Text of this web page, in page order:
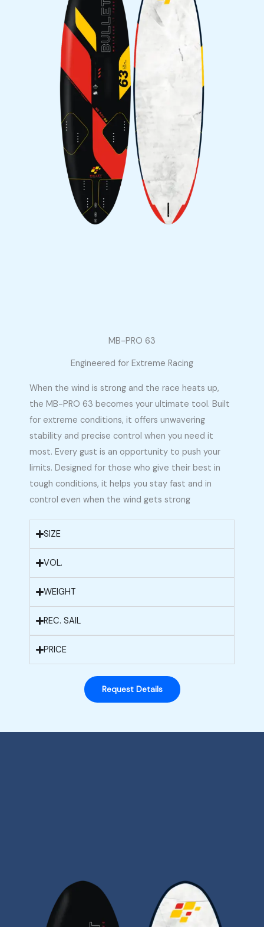
MB-PRO 63
Engineered for Extreme Racing
When the wind is strong and the race heats up,
the MB-PRO 63 becomes your ultimate tool. Built
for extreme conditions, it offers unwavering
stability and precise control when you need it
most. Every gust is an opportunity to push your
limits. Designed for those who give their best in
tough conditions, it helps you stay fast and in
control even when the wind gets strong
SIZE
VOL.
WEIGHT
REC. SAIL
PRICE
Request Details